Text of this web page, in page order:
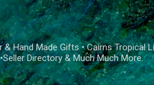
content
Hand Made Gifts • Cairns Tropical
Directory & Much Much More.